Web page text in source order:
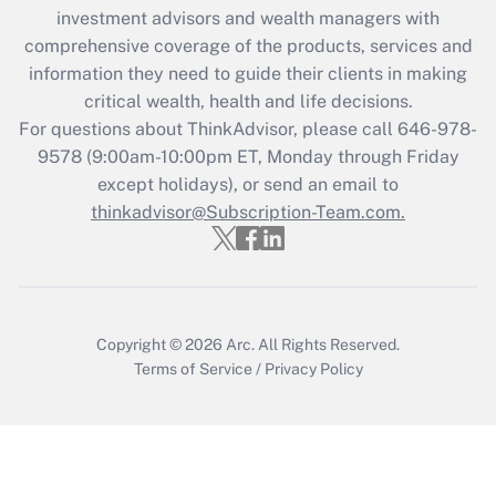
What is the CARES Act employee
retention tax credit that was available
during 2020 and 2021?
Get Answer
Recently Updated Q&As
Who must file a return?
investment advisors and wealth managers with
comprehensive coverage of the products, services and
information they need to guide their clients in making
critical wealth, health and life decisions.
For questions about ThinkAdvisor, please call 646-978-
9578(9:00am-10:00pm ET, Monday through Friday
except holidays), or send an email to
thinkadvisor@Subscription-Team.com.
Copyright © 2026 Arc. All Rights Reserved.
Terms of Service / Privacy Policy